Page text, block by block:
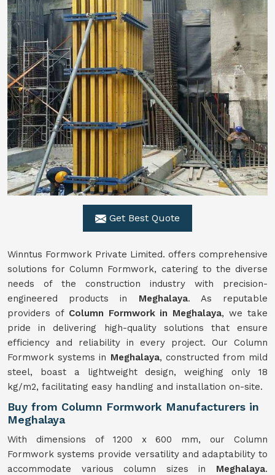
Get Best Quote
Winntus Formwork Private Limited. offers comprehensive
solutions for Column Formwork, catering to the diverse
needs of the construction industry with precision-
engineered products in Meghalaya. As reputable
providers of Column Formwork in Meghalaya, we take
pride in delivering high-quality solutions that ensure
efficiency and reliability in every project. Our Column
Formwork systems in Meghalaya, constructed from mild
steel, boast a lightweight design, weighing only 18
kg/m2, facilitating easy handling and installation on-site.
Buy from Column Formwork Manufacturers in
Meghalaya
With dimensions of 1200 x 600 mm, our Column
Formwork systems provide versatility and adaptability to
accommodate various column sizes in Meghalaya.